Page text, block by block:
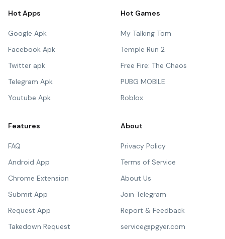
Hot Apps
Google Apk
Facebook Apk
Twitter apk
Telegram Apk
Youtube Apk
Hot Games
My Talking Tom
Temple Run 2
Free Fire: The Chaos
PUBG MOBILE
Roblox
Features
FAQ
Android App
Chrome Extension
Submit App
Request App
Takedown Request
About
Privacy Policy
Terms of Service
About Us
Join Telegram
Report & Feedback
service@pgyer.com